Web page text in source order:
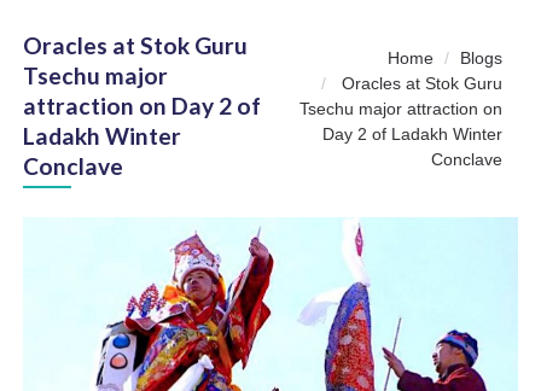
Oracles at Stok Guru
Tsechu major
attraction on Day 2 of
Ladakh Winter
Conclave
Home
Blogs
Oracles at Stok Guru
Tsechu major attraction on
Day 2 of Ladakh Winter
Conclave